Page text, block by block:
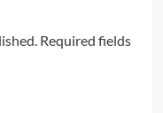
Required fields